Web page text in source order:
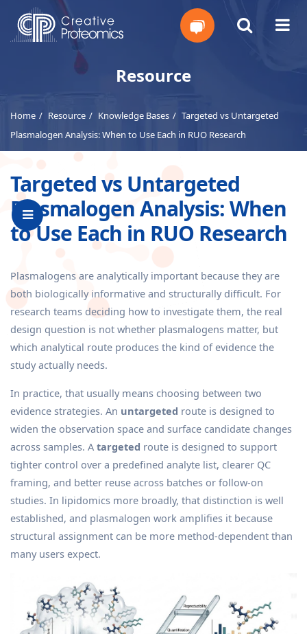
Instant
Resource
Home Resource Knowledge Bases
Targeted vs Untargeted
Plasmalogen Analysis: When to Use Each in RUO Research
Targeted vs Untargeted
Plasmalogen Analysis: When
to Use Each in RUO Research
Plasmalogens are analytically important because they are
both biologically informative and structurally difficult. For
research teams deciding how to investigate them, the real
design question is not whether plasmalogens matter, but
which analytical route produces the kind of evidence the
study actually needs.
In practice, that usually means choosing between two
evidence strategies. An untargeted route is designed to
widen the observation space and surface candidate changes
across samples. A targeted route is designed to support
tighter control over a predefined analyte list, clearer QC
framing, and better reuse across batches or follow-on
studies. In lipidomics more broadly, that distinction is well
established, and plasmalogen work amplifies it because
structural assignment can be more method-dependent than
many users expect.